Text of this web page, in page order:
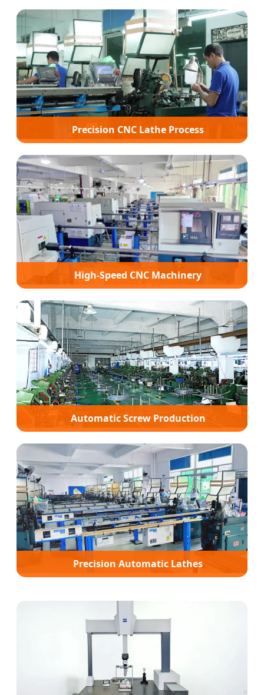
Precision CNC Lathe Process
High-Speed CNC Machinery
Automatic Screw Production
Precision Automatic Lathes